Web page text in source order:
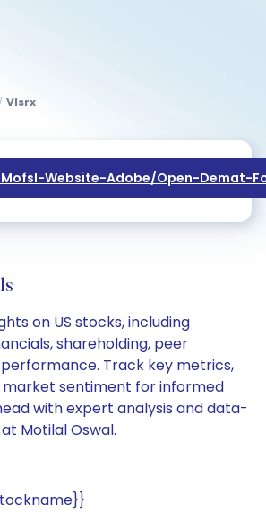
/ Vlsrx
Website-Adobe/open-Demat-
on US stocks, including
shareholding, peer
Track key metrics,
market sentiment for informed
with expert analysis and data-
Motilal Oswal.